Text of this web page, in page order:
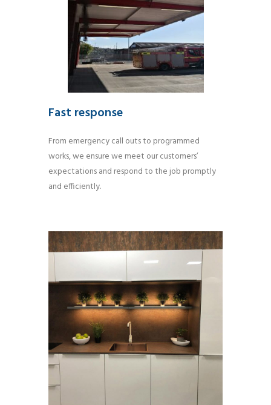
Fast response
From emergency call outs to programmed
works, we ensure we meet our customers’
expectations and respond to the job promptly
and efficiently.